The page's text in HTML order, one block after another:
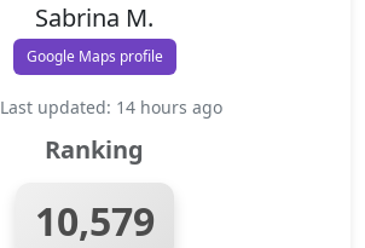
Sabrina M.
Google Maps profile
Last updated: 14 hours ago
Ranking
10,579